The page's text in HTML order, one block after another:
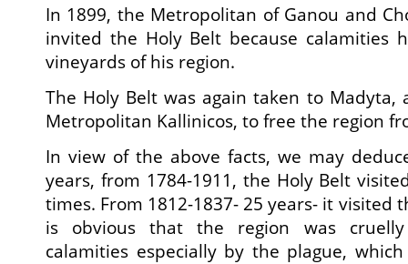
In 1899, the Metropolitan of Ganou and
invited the Holy Belt because calamities
vineyards of his region.
The Holy Belt was again taken to
Metropolitan Kallinicos, to free the region
In view of the above facts, we may
years, from 1784-1911, the Holy Belt
times. From 1812-1837- 25 years- it visited
is obvious that the region was
calamities especially by the plague,